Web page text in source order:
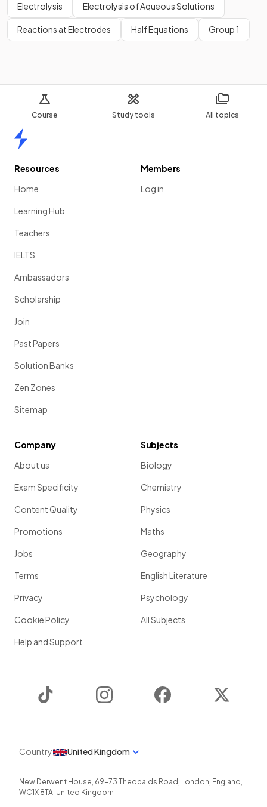
Course Study tools All topics
Electrolysis Electrolysis of Aqueous Solutions
Reactions at Electrodes Half Equations Group 1
Resources
Home
Learning Hub
Teachers
IELTS
Ambassadors
Scholarship
Join
Past Papers
Solution Banks
Zen Zones
Sitemap
Members
Log in
Company
About us
Exam Specificity
Content Quality
Promotions
Jobs
Terms
Privacy
Cookie Policy
Help and Support
Subjects
Biology
Chemistry
Physics
Maths
Geography
English Literature
Psychology
All Subjects
Instagram Facebook
Country United Kingdom
New Derwent House, 69-73 Theobalds Road , London, England ,
WC1X 8TA, United Kingdom